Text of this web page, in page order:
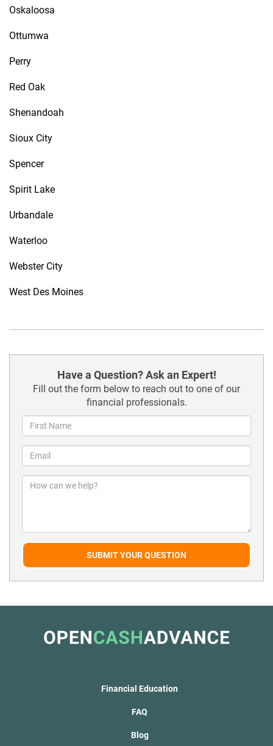
Oskaloosa
Ottumwa
Perry
Red Oak
Shenandoah
Sioux City
Spencer
Spirit Lake
Urbandale
Waterloo
Webster City
West Des Moines
Have a Question? Ask an Expert!
Fill out the form below to reach out to one of our
financial professionals.
SUBMIT YOUR QUESTION
Financial Education
FAQ
Blog